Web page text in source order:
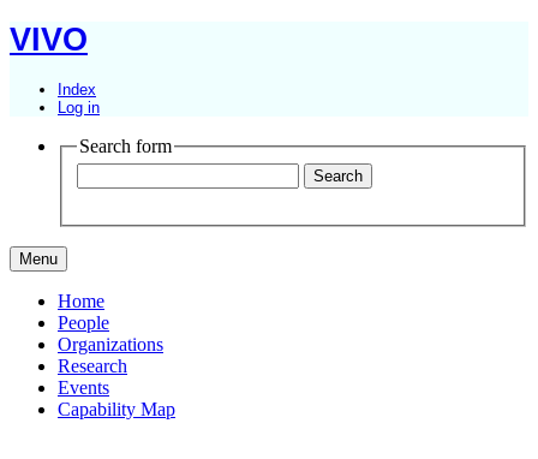
VIVO
Index
Log in
Search form
Menu
Home
People
Organizations
Research
Events
Capability Map